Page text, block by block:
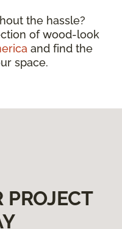
the hassle?
of wood-look
and find the
space.
PROJECT